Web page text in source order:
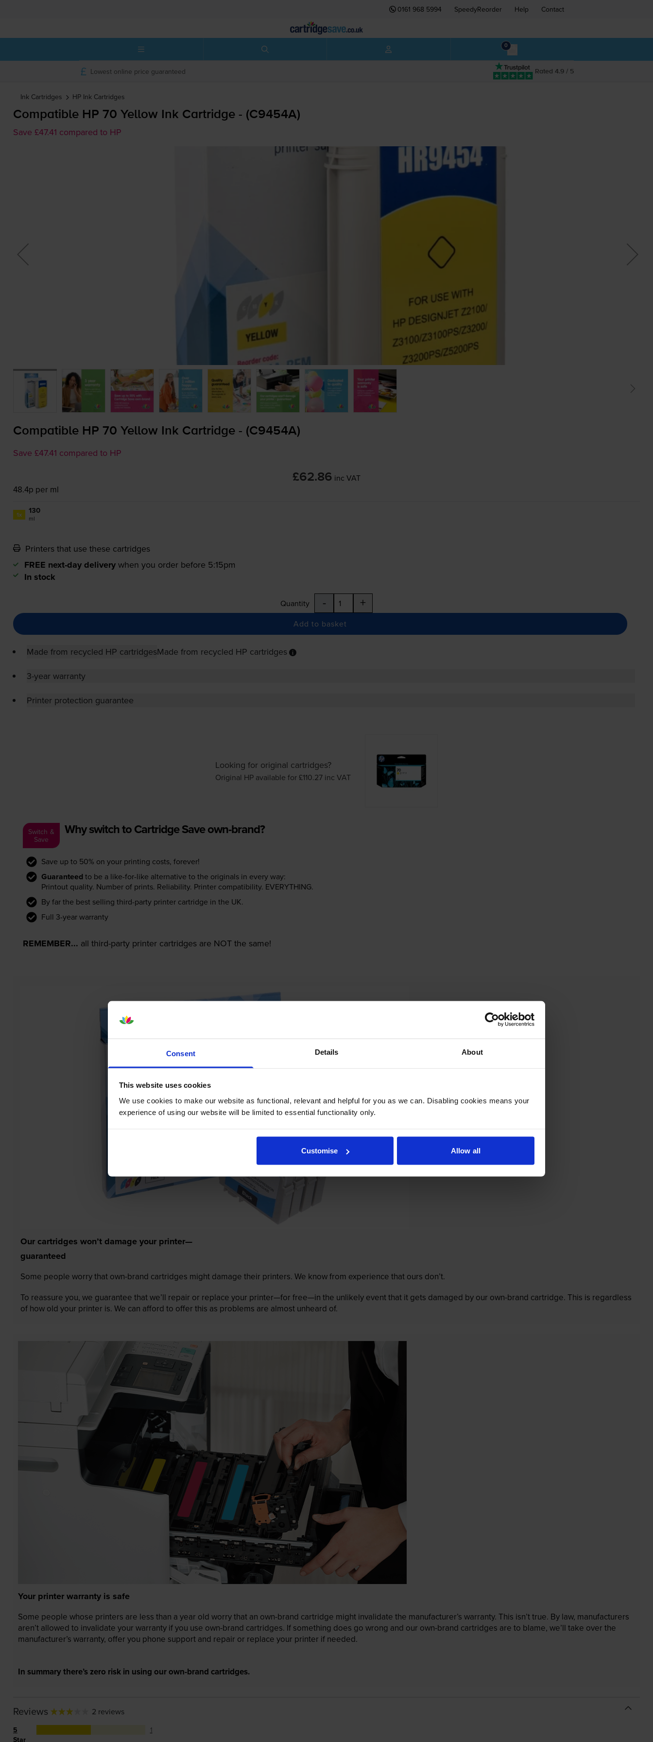
Consent Details About
This website uses cookies
We use cookies to make our website as functional, relevant and helpful for you as we can. Disabling cookies means your
experience of using our website will be limited to essential functionality only.
Customise Allow all
0161 968 5994 SpeedyReorder Help Contact
0
Rated 4.9 / 5
Lowest online price guaranteed
Ink Cartridges HP Ink Cartridges
Compatible HP 70 Yellow Ink Cartridge - (C9454A)
Save £47.41 compared to HP
Compatible HP 70 Yellow Ink Cartridge - (C9454A)
Save £47.41 compared to HP
£62.86 inc VAT
48.4p per ml
1x 130
ml
Printers that use these cartridges
FREE next-day delivery when you order before 5:15pm
In stock
Quantity - +
Add to basket
Made from recycled HP cartridgesMade from recycled HP cartridges
3-year warranty
Printer protection guarantee
Looking for original cartridges?
Original HP available for £110.27 inc VAT
Switch &
Save
Why switch to Cartridge Save own-brand?
Save up to 50% on your printing costs, forever!
Guaranteed to be a like-for-like alternative to the originals in every way:
Printout quality. Number of prints. Reliability. Printer compatibility. EVERYTHING.
By far the best selling third-party printer cartridge in the UK.
Full 3-year warranty
REMEMBER... all third-party printer cartridges are NOT the same!
Our cartridges won’t damage your printer—
guaranteed
Some people worry that own-brand cartridges might damage their printers. We know from experience that ours don’t.
To reassure you, we guarantee that we’ll repair or replace your printer—for free—in the unlikely event that it gets damaged by our own-brand cartridge. This is regardless
of how old your printer is. We can afford to offer this as problems are almost unheard of.
Your printer warranty is safe
Some people whose printers are less than a year old worry that an own-brand cartridge might invalidate the manufacturer’s warranty. This isn’t true. By law, manufacturers
aren’t allowed to invalidate your warranty if you use own-brand cartridges. If something does go wrong and our own-brand cartridges are to blame, we’ll take over the
manufacturer’s warranty, offer you phone support and repair or replace your printer if needed.
In summary there’s zero risk in using our own-brand cartridges.
Reviews 2 reviews
5
Star
1